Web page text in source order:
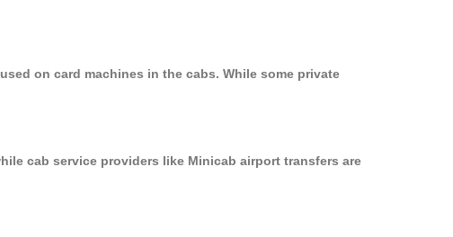
on card machines in the cabs. While some private
cab service providers like Minicab airport transfers are